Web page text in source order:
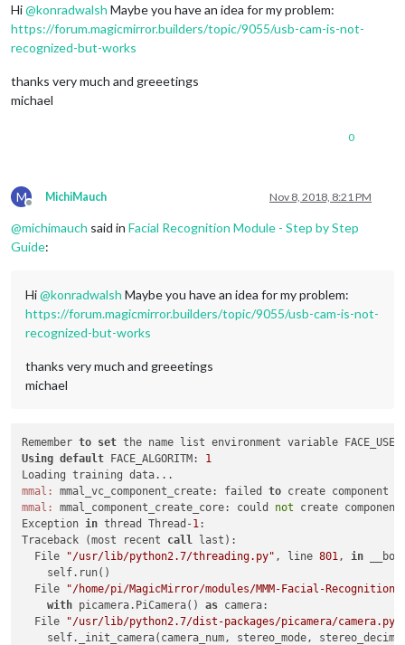
Hi@konradwalsh Maybe you have an idea for my problem:
https://forum.magicmirror.builders/topic/9055/usb-cam-is-not-
recognized-but-works
thanks very much and greeetings
michael
0
M
Offline
MichiMauch Nov 8, 2018, 8:21 PM
@michimauch said in Facial Recognition Module - Step by Step
Guide:
Hi@konradwalsh Maybe you have an idea for my problem:
https://forum.magicmirror.builders/topic/9055/usb-cam-is-not-
recognized-but-works
thanks very much and greeetings
michael
Remember to set
Using default FACE_ALGORITM: 1
mmal:
mmal_vc_component_create: failed to create component
mmal:
mmal_component_create_core: could not create
Exception in thread Thread-1:
Traceback (most recent call last):
  File
"/usr/lib/python2.7/threading.py" , line 801, in
    self.run()
  File
"/home/pi/MagicMirror/modules/MMM-Facial-
with picamera.PiCamera() as camera:
  File
"/usr/lib/python2.7/dist-packages/picamera/camera.py"
self._init_camera(camera_num, stereo_mode,